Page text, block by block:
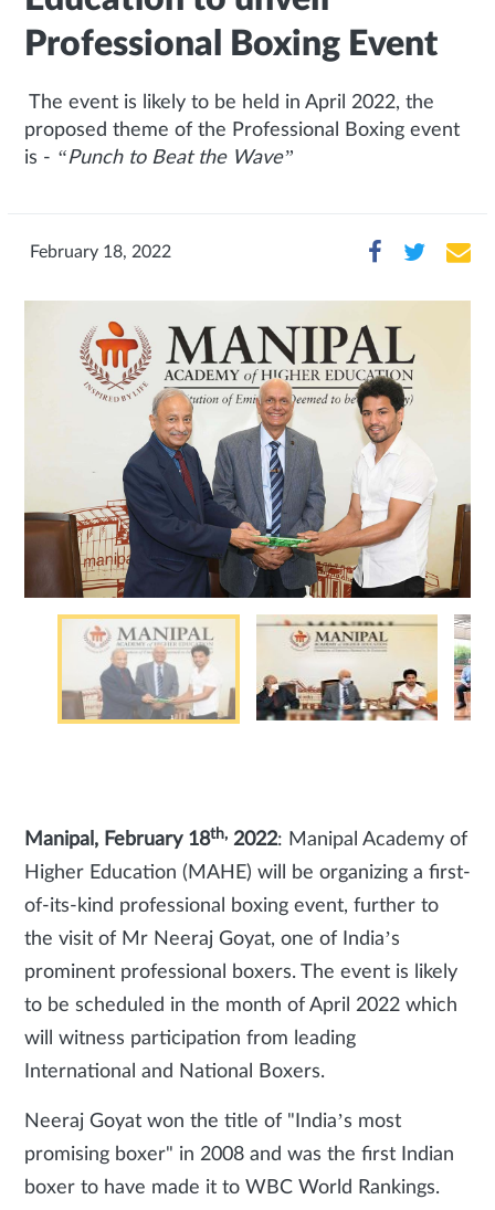
Professional Boxing Event
The event is likely to be held in April 2022, the
proposed theme of the Professional Boxing event
is - “Punch to Beat the Wave”
February 18, 2022
Manipal, February 18th, 2022: Manipal Academy of
Higher Education (MAHE) will be organizing a first-
of-its-kind professional boxing event, further to
the visit of Mr Neeraj Goyat, one of India’s
prominent professional boxers. The event is likely
to be scheduled in the month of April 2022 which
will witness participation from leading
International and National Boxers.
Neeraj Goyat won the title of "India’s most
promising boxer" in 2008 and was the first Indian
boxer to have made it to WBC World Rankings.